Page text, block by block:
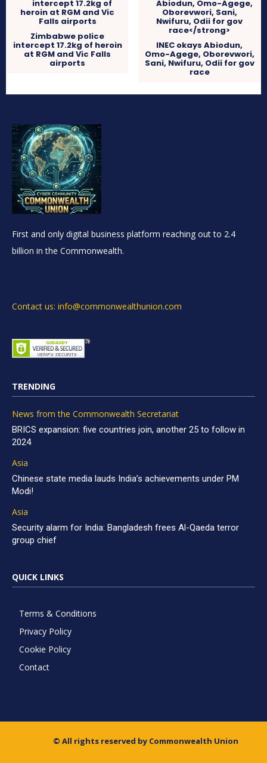
Zimbabwe police
intercept 17.2kg of heroin
at RGM and Vic Falls
airports
INEC okays Abiodun,
Omo-Agege, Oborevwori,
Sani, Nwifuru, Odii for gov
race
First and only digital business platform reaching out to 2.4
billion in the Commonwealth.
Contact us: info@commonwealthunion.com
TRENDING
News from the Commonwealth Secretariat
BRICS expansion: five countries join, another 25 to follow in
2024
Asia
Chinese state media lauds India’s achievements under PM
Modi!
Asia
Security alarm for India: Bangladesh frees Al-Qaeda terror
group chief
QUICK LINKS
Terms & Conditions
Privacy Policy
Cookie Policy
Contact
© All rights reserved by Commonwealth Union